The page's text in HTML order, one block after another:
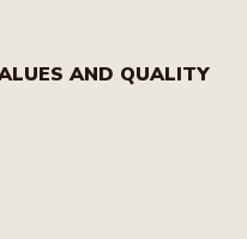
AND QUALITY